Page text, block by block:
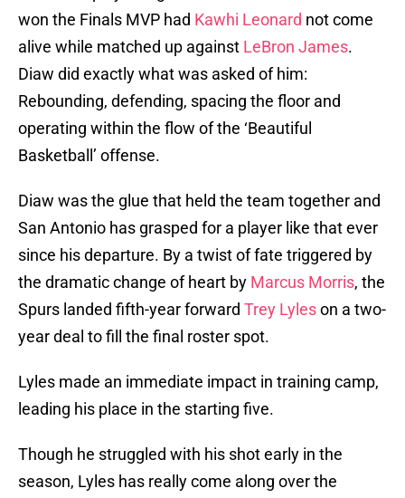
won the Finals MVP had Kawhi Leonard not come
alive while matched up against LeBron James.
Diaw did exactly what was asked of him:
Rebounding, defending, spacing the floor and
operating within the flow of the ‘Beautiful
Basketball’ offense.
Diaw was the glue that held the team together and
San Antonio has grasped for a player like that ever
since his departure. By a twist of fate triggered by
the dramatic change of heart by Marcus Morris, the
Spurs landed fifth-year forward Trey Lyleson a two-
year deal to fill the final roster spot.
Lyles made an immediate impact in training camp,
leading his place in the starting five.
Though he struggled with his shot early in the
season, Lyles has really come along over the